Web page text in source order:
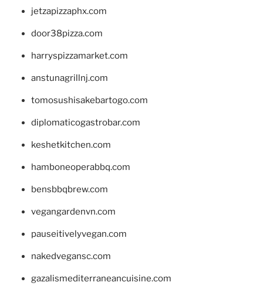
jetzapizzaphx.com
door38pizza.com
harryspizzamarket.com
anstunagrillnj.com
tomosushisakebartogo.com
diplomaticogastrobar.com
keshetkitchen.com
hamboneoperabbq.com
bensbbqbrew.com
vegangardenvn.com
pauseitivelyvegan.com
nakedvegansc.com
gazalismediterraneancuisine.com